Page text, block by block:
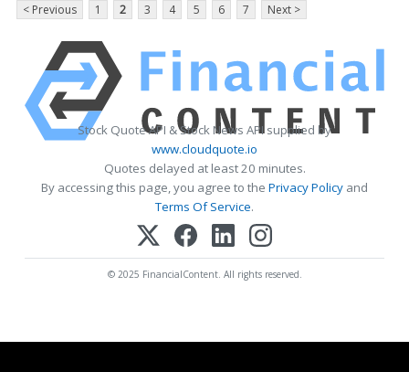
< Previous 1 2 3 4 5 6 7 Next >
Stock Quote API & Stock News API supplied by
www.cloudquote.io
Quotes delayed at least 20 minutes.
By accessing this page, you agree to the Privacy Policy and
Terms Of Service.
© 2025 FinancialContent. All rights reserved.